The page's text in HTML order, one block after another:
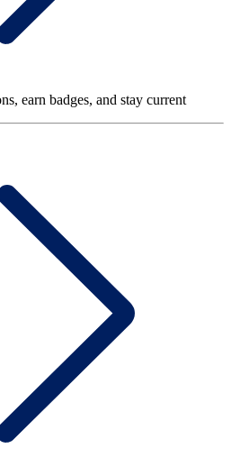
earn badges, and stay current